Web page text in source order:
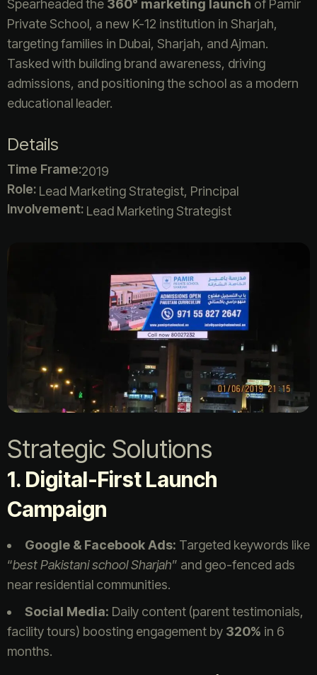
Spearheaded the 360° marketing launch of Pamir
Private School, a new K-12 institution in Sharjah,
targeting families in Dubai, Sharjah, and Ajman.
Tasked with building brand awareness, driving
admissions, and positioning the school as a modern
educational leader.
Details
Time Frame:2019
Role: Lead Marketing Strategist, Principal
Involvement: Lead Marketing Strategist
Strategic Solutions
1. Digital-First Launch
Campaign
Google & Facebook Ads: Targeted keywords like
“best Pakistani school Sharjah” and geo-fenced ads
near residential communities.
Social Media: Daily content (parent testimonials,
facility tours) boosting engagement by 320% in 6
months.